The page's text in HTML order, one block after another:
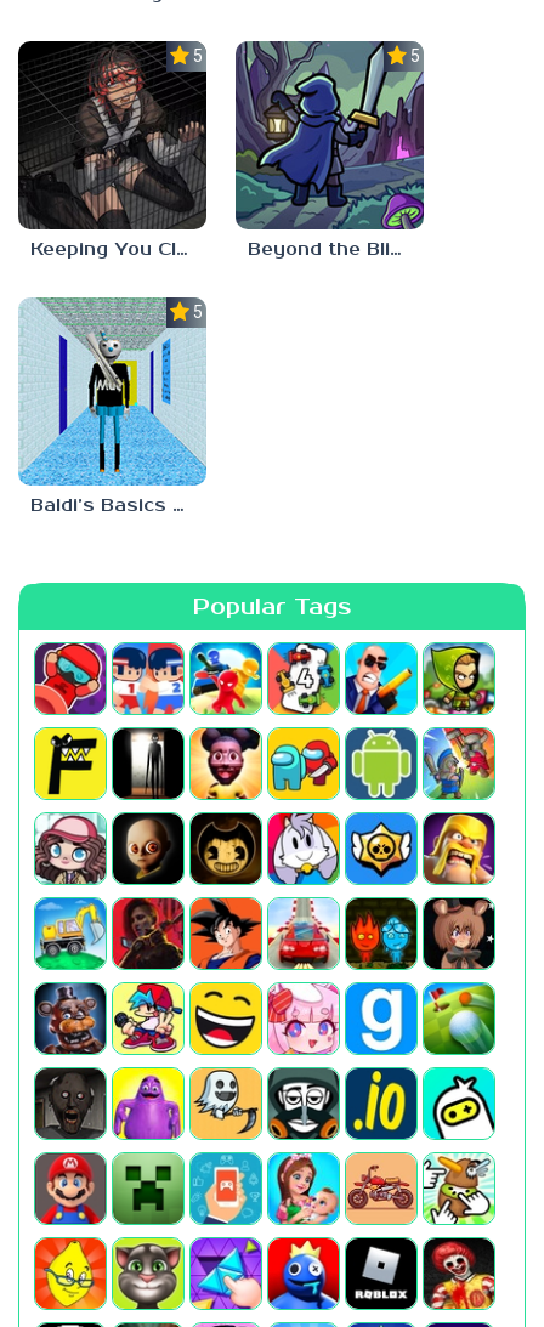
5.0
Keeping You Close
5.0
Beyond the Blight
5.0
Baldi’s Basics MUG V1.5 FINALE
Popular Tags